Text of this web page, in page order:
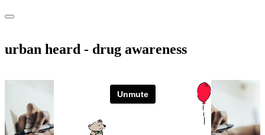
urban heard - drug awareness